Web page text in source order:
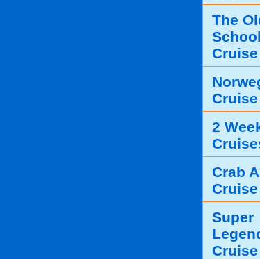
The
School
Cruise
2
Crab
Cruise
Super
Cruise